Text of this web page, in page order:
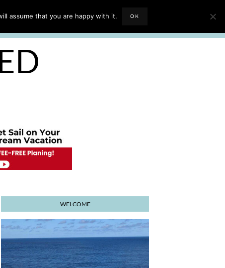
WELCOME
assume that you are happy with it. OK